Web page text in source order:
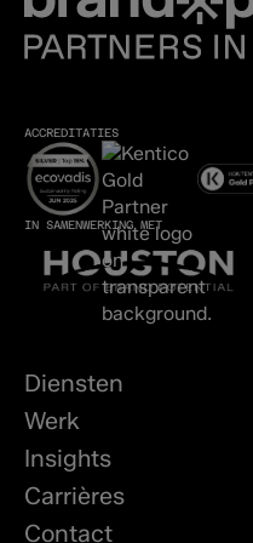
ACCREDITATIES
IN SAMENWERKING MET
Diensten
Werk
Insights
Carrières
Contact